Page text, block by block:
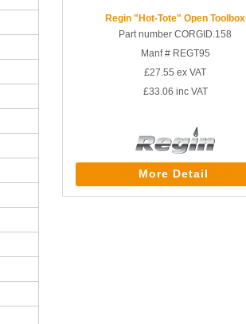
Regin "Hot-Tote" Open Toolbox
Part number CORGID.158
Manf # REGT95
£27.55 ex VAT
£33.06 inc VAT
More Detail